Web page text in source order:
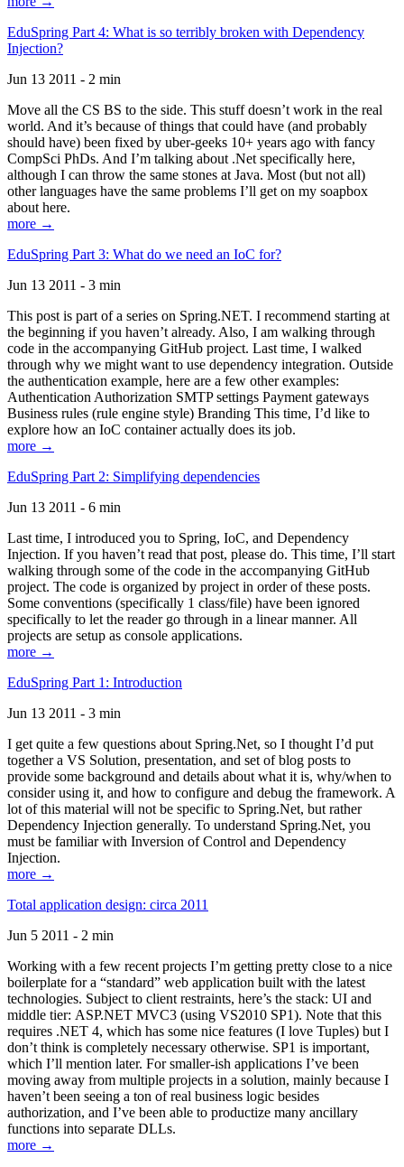
EduSpring Part 4: What is so terribly broken with Dependency
Injection?
Jun 13 2011 - 2 min
Move all the CS BS to the side. This stuff doesn’t work in the real
world. And it’s because of things that could have (and probably
should have) been fixed by uber-geeks 10+ years ago with fancy
CompSci PhDs. And I’m talking about .Net specifically here,
although I can throw the same stones at Java. Most (but not all)
other languages have the same problems I’ll get on my soapbox
about here.
more →
EduSpring Part 3: What do we need an IoC for?
Jun 13 2011 - 3 min
This post is part of a series on Spring.NET. I recommend starting at
the beginning if you haven’t already. Also, I am walking through
code in the accompanying GitHub project. Last time, I walked
through why we might want to use dependency integration. Outside
the authentication example, here are a few other examples:
Authentication Authorization SMTP settings Payment gateways
Business rules (rule engine style) Branding This time, I’d like to
explore how an IoC container actually does its job.
more →
EduSpring Part 2: Simplifying dependencies
Jun 13 2011 - 6 min
Last time, I introduced you to Spring, IoC, and Dependency
Injection. If you haven’t read that post, please do. This time, I’ll start
walking through some of the code in the accompanying GitHub
project. The code is organized by project in order of these posts.
Some conventions (specifically 1 class/file) have been ignored
specifically to let the reader go through in a linear manner. All
projects are setup as console applications.
more →
EduSpring Part 1: Introduction
Jun 13 2011 - 3 min
I get quite a few questions about Spring.Net, so I thought I’d put
together a VS Solution, presentation, and set of blog posts to
provide some background and details about what it is, why/when to
consider using it, and how to configure and debug the framework. A
lot of this material will not be specific to Spring.Net, but rather
Dependency Injection generally. To understand Spring.Net, you
must be familiar with Inversion of Control and Dependency
Injection.
more →
Total application design: circa 2011
Jun 5 2011 - 2 min
Working with a few recent projects I’m getting pretty close to a nice
boilerplate for a “standard” web application built with the latest
technologies. Subject to client restraints, here’s the stack: UI and
middle tier: ASP.NET MVC3 (using VS2010 SP1). Note that this
requires .NET 4, which has some nice features (I love Tuples) but I
don’t think is completely necessary otherwise. SP1 is important,
which I’ll mention later. For smaller-ish applications I’ve been
moving away from multiple projects in a solution, mainly because I
haven’t been seeing a ton of real business logic besides
authorization, and I’ve been able to productize many ancillary
functions into separate DLLs.
more →